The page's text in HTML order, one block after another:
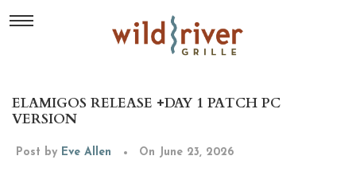
ELAMIGOS RELEASE +DAY 1 PATCH PC
VERSION
Post by Eve Allen On June 23, 2026